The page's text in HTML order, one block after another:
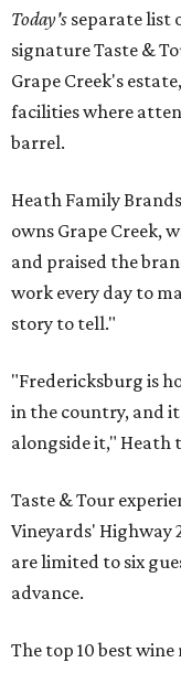
Today's separate list
signature Taste &
Grape Creek's
facilities where
barrel.
Heath Family
owns Grape Creek,
and praised the
work every day to
story to tell."
"Fredericksburg is
in the country, and
alongside it," Heath
Taste & Tour
Vineyards' Highway
are limited to six
advance.
The top 10 best wine